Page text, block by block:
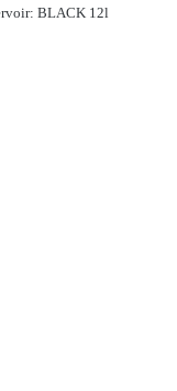
BLACK 12l